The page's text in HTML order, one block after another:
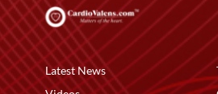
Latest News